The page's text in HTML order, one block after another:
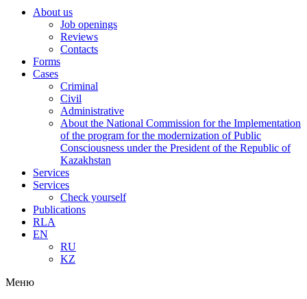
About us
Job openings
Reviews
Contacts
Forms
Cases
Criminal
Civil
Administrative
About the National Commission for the Implementation
of the program for the modernization of Public
Consciousness under the President of the Republic of
Kazakhstan
Services
Services
Check yourself
Publications
RLA
EN
RU
KZ
Меню